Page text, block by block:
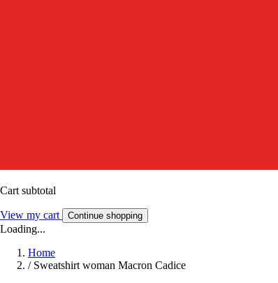
Cart subtotal
View my cart Continue shopping
Loading...
Home
/ Sweatshirt woman Macron Cadice